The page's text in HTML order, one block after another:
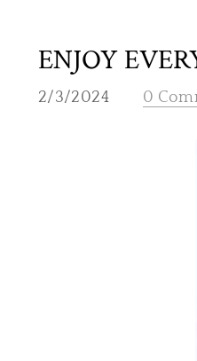
ENJOY
2/3/2024 0